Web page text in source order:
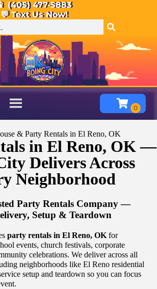
📱 (405) 477-5883
💬 Text Us Now!
& Party Rentals in El Reno, OK
in El Reno, OK —
Delivers Across
Neighborhood
Party Rentals Company —
Setup & Teardown
party rentals in El Reno, OK for
events, church festivals, corporate
celebrations. We deliver across all
neighborhoods like El Reno residential
setup and teardown so you can focus